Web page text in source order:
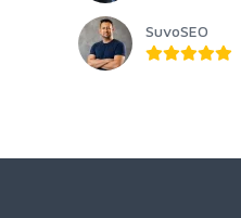
SuvoSEO